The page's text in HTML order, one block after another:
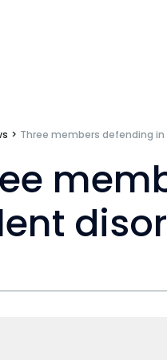
> Three members defending